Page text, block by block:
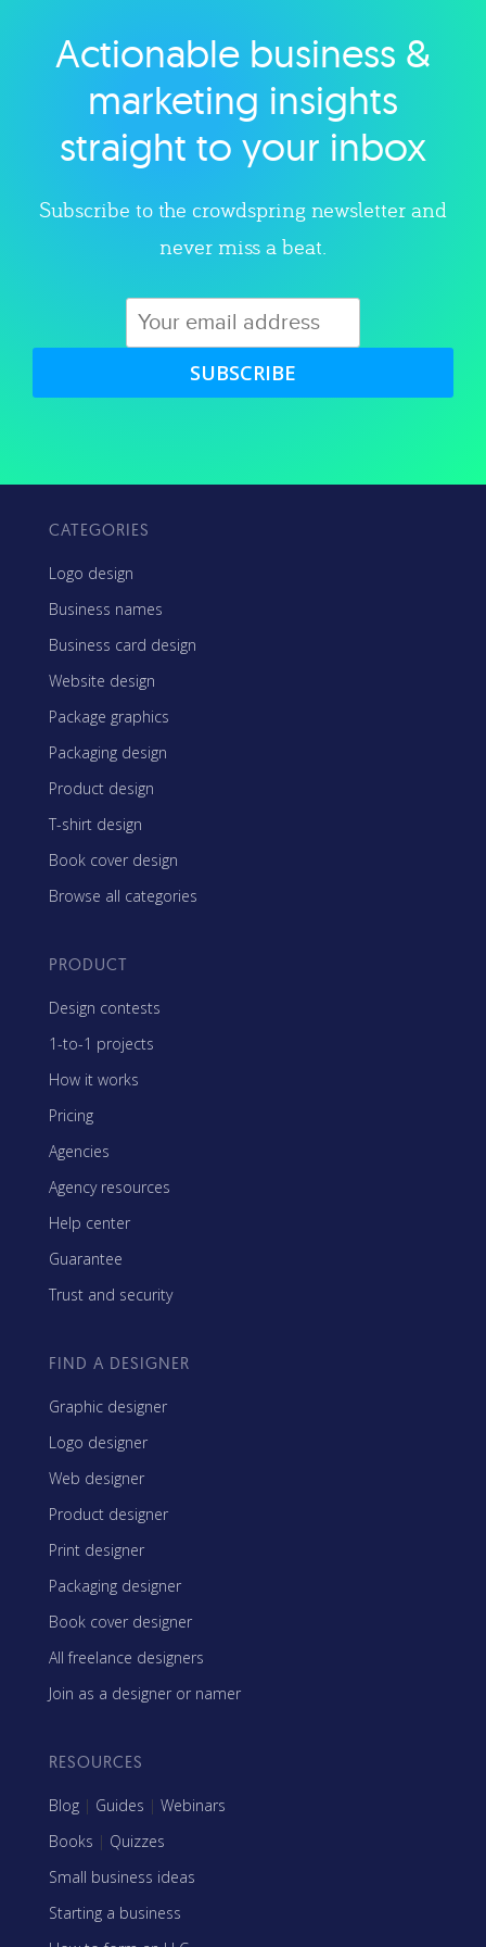
Explore category
Actionable business &
marketing insights
straight to your inbox
Subscribe to the crowdspring newsletter and
never miss a beat.
SUBSCRIBE
CATEGORIES
Logo design
Business names
Business card design
Website design
Package graphics
Packaging design
Product design
T-shirt design
Book cover design
Browse all categories
PRODUCT
Design contests
1-to-1 projects
How it works
Pricing
Agencies
Agency resources
Help center
Guarantee
Trust and security
FIND A DESIGNER
Graphic designer
Logo designer
Web designer
Product designer
Print designer
Packaging designer
Book cover designer
All freelance designers
Join as a designer or namer
RESOURCES
Blog | Guides | Webinars
Books | Quizzes
Small business ideas
Starting a business